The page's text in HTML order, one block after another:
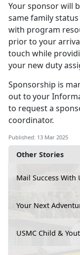
Other Stories
Mail Success With
Your Next
USMC Child &
Yoursponsor will
same family
with program
prior to your
touch while
your new duty
Sponsorship is
out to your
to request a
coordinator.
Published: 13 Mar 2025